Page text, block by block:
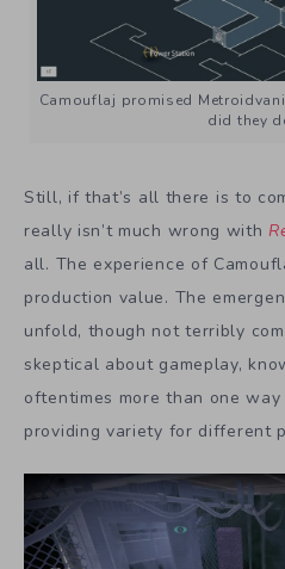
Camouflaj promised
did they
Still, if that’s all there is to
really isn’t much wrong with
all. The experience of
production value. The
unfold, though not terribly
skeptical about gameplay,
oftentimes more than one
providing variety for different